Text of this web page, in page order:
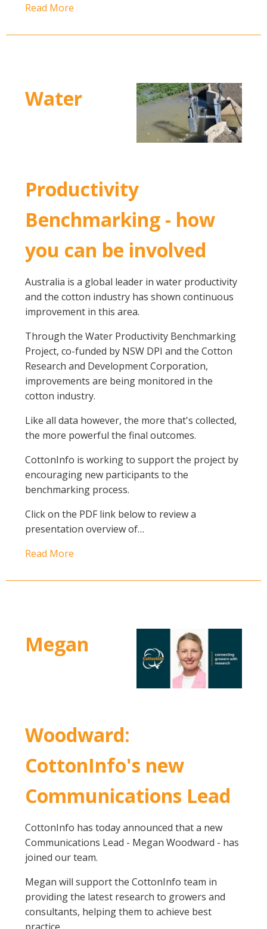
Read More
Water
Productivity
Benchmarking - how
you can be involved
Australia is a global leader in water productivity
and the cotton industry has shown continuous
improvement in this area.
Through the Water Productivity Benchmarking
Project, co-funded by NSW DPI and the Cotton
Research and Development Corporation,
improvements are being monitored in the
cotton industry.
Like all data however, the more that's collected,
the more powerful the final outcomes.
CottonInfo is working to support the project by
encouraging new participants to the
benchmarking process.
Click on the PDF link below to review a
presentation overview of…
Read More
Megan
Woodward:
CottonInfo's new
Communications Lead
CottonInfo has today announced that a new
Communications Lead - Megan Woodward - has
joined our team.
Megan will support the CottonInfo team in
providing the latest research to growers and
consultants, helping them to achieve best